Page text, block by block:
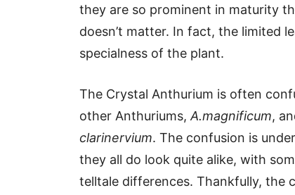
they are so prominent in maturity
doesn’t matter. In fact, the limited
specialness of the plant.
The Crystal Anthurium is often
other Anthuriums, A.magnificum,
clarinervium. The confusion is
they all do look quite alike, with
telltale differences. Thankfully, the